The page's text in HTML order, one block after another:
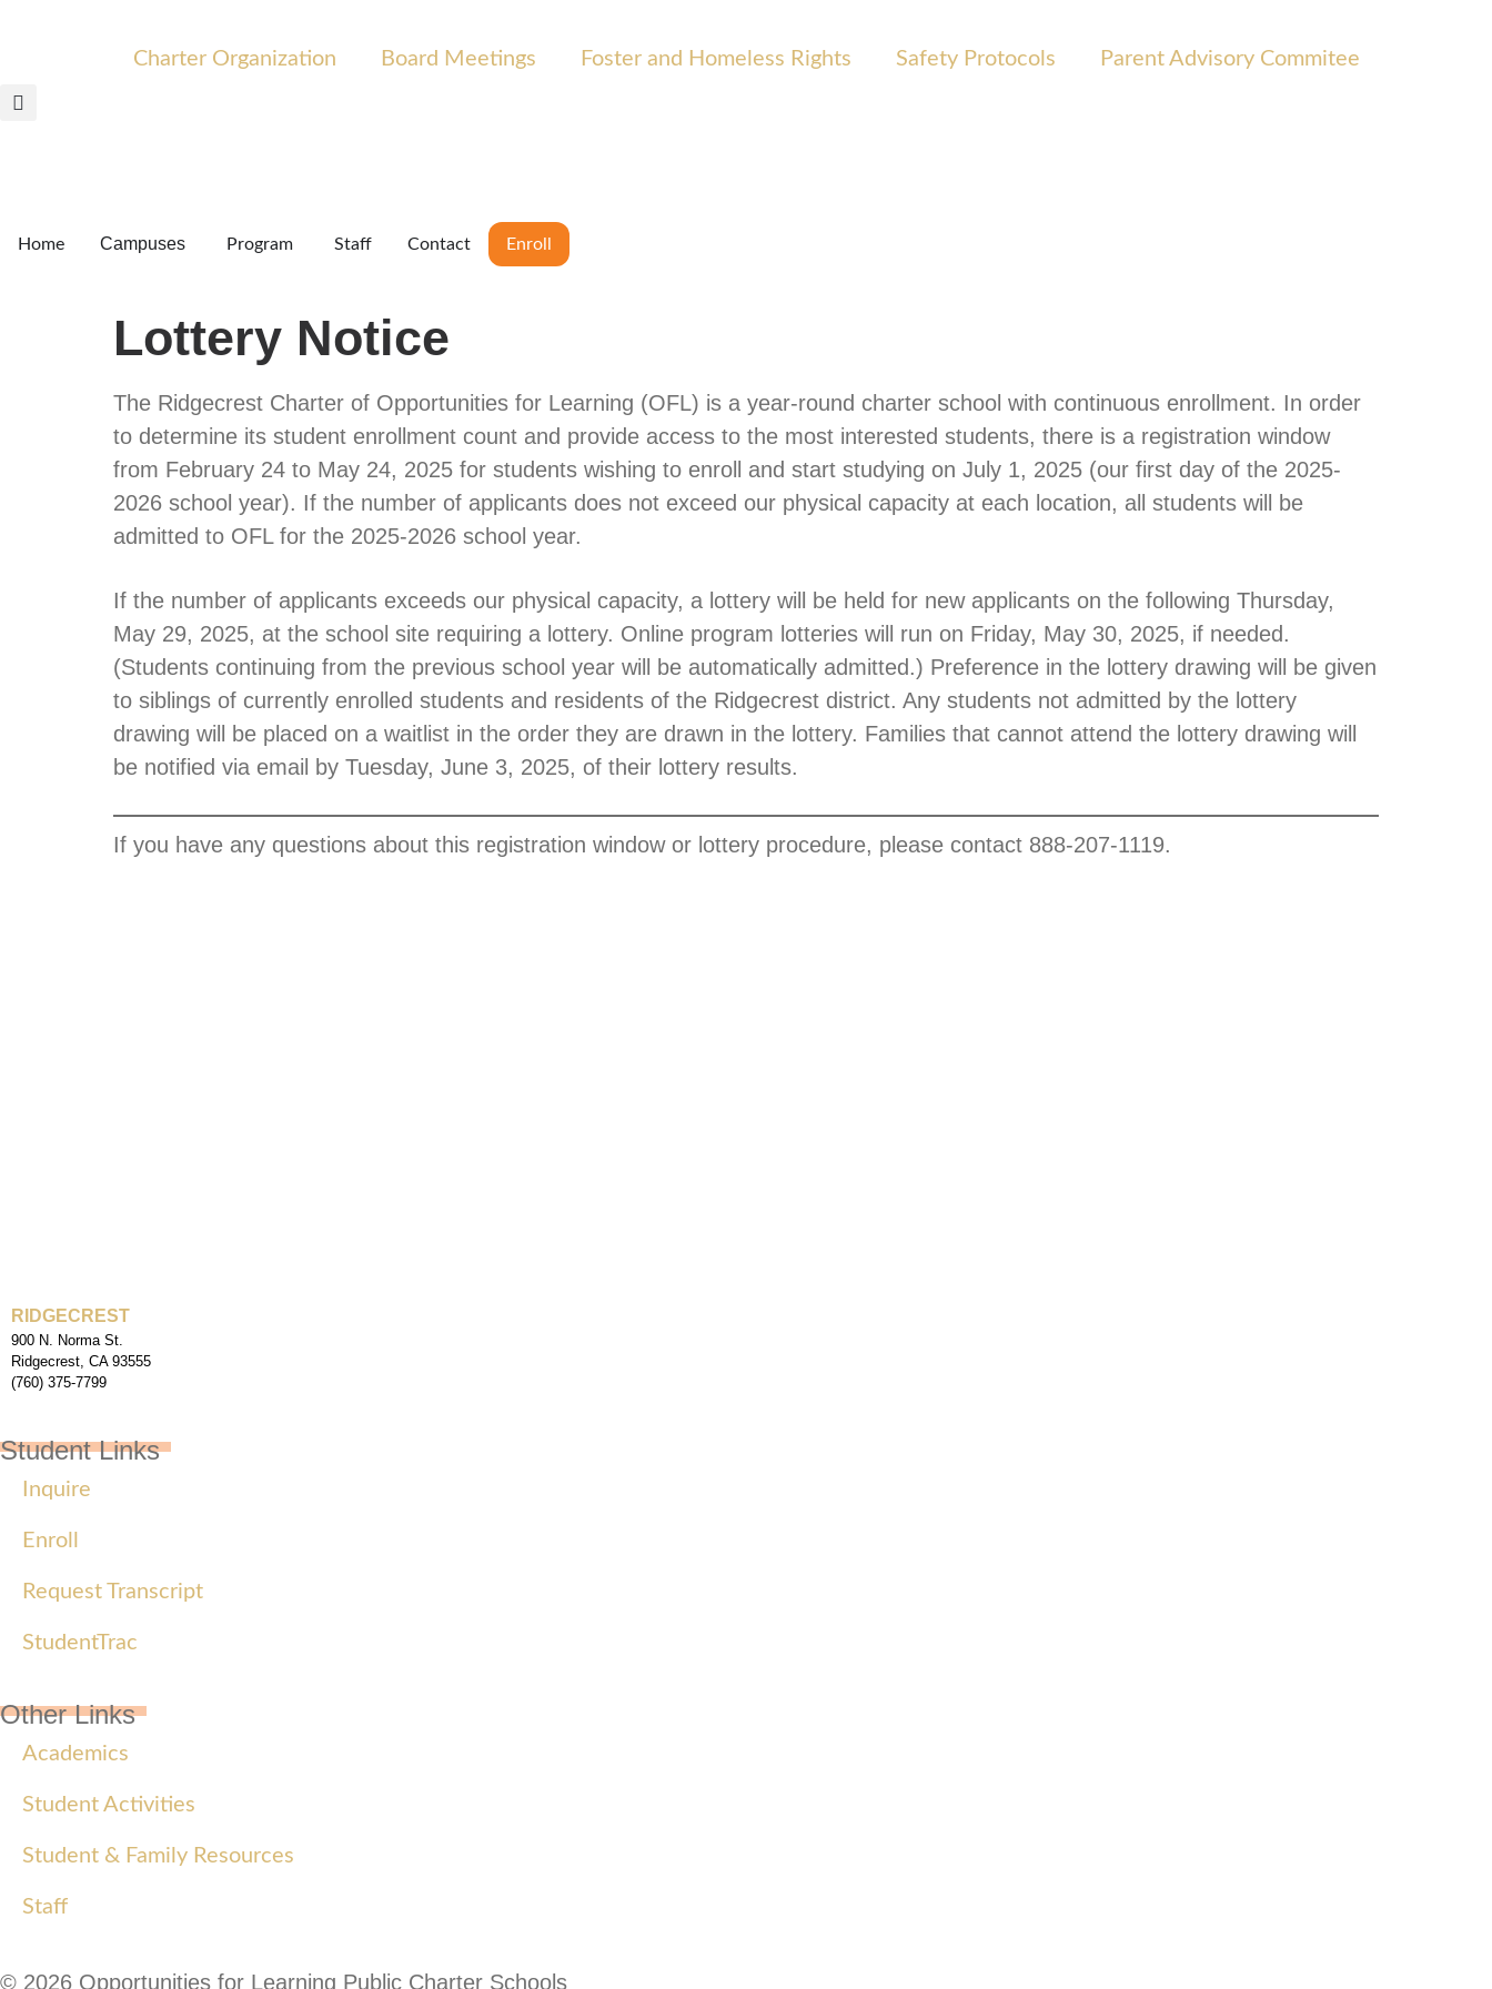
Charter Organization Board Meetings Foster and Homeless Rights Safety Protocols Parent Advisory Commitee
Home Campuses Program Staff Contact Enroll
Lottery Notice
The Ridgecrest Charter of Opportunities for Learning (OFL) is a year-round charter school with continuous enrollment. In order
to determine its student enrollment count and provide access to the most interested students, there is a registration window
from February 24 to May 24, 2025 for students wishing to enroll and start studying on July 1, 2025 (our first day of the 2025-
2026 school year). If the number of applicants does not exceed our physical capacity at each location, all students will be
admitted to OFL for the 2025-2026 school year.
If the number of applicants exceeds our physical capacity, a lottery will be held for new applicants on the following Thursday,
May 29, 2025, at the school site requiring a lottery. Online program lotteries will run on Friday, May 30, 2025, if needed.
(Students continuing from the previous school year will be automatically admitted.) Preference in the lottery drawing will be given
to siblings of currently enrolled students and residents of the Ridgecrest district. Any students not admitted by the lottery
drawing will be placed on a waitlist in the order they are drawn in the lottery. Families that cannot attend the lottery drawing will
be notified via email by Tuesday, June 3, 2025, of their lottery results.
If you have any questions about this registration window or lottery procedure, please contact 888-207-1119.
RIDGECREST
900 N. Norma St.
Ridgecrest, CA 93555
(760) 375-7799
Student Links
Inquire
Enroll
Request Transcript
StudentTrac
Other Links
Academics
Student Activities
Student & Family Resources
Staff
© 2026 Opportunities for Learning Public Charter Schools